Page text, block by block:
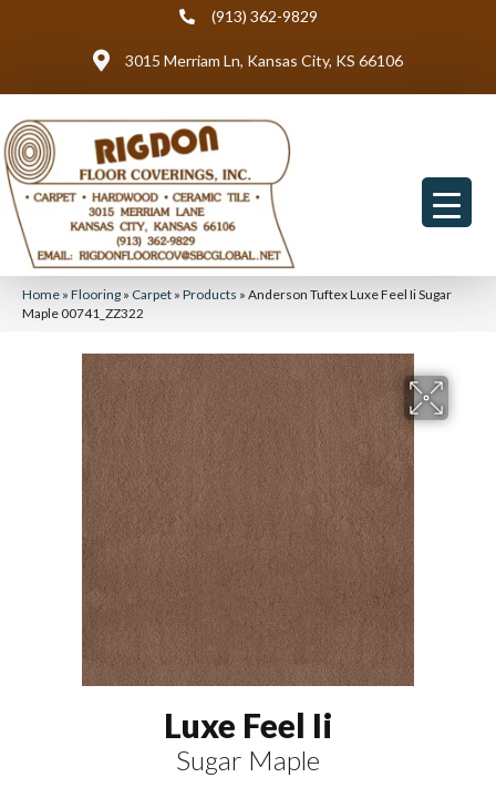
(913) 362-9829
3015 Merriam Ln, Kansas City, KS 66106
Home » Flooring » Carpet » Products » Anderson Tuftex Luxe Feel Ii Sugar
Maple 00741_ZZ322
Luxe Feel Ii
Sugar Maple